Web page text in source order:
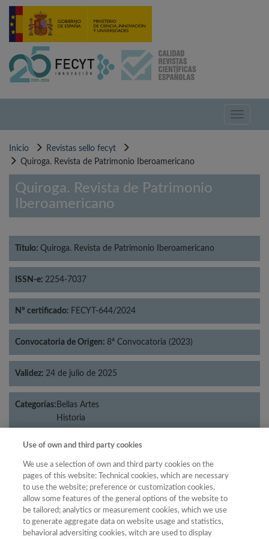
Pasar
contenido
Toggle
Inicio
Revistas sello fecyt
Quiroga. Revista de Patrimonio Iberoamericano
Quiroga. Revista de Patrimonio
Iberoamericano
Título: Quiroga. Revista de Patrimonio Iberoamericano
ISSN-e: 2254-7037
Nº certificado: FECYT-644/2024
Convocatoria de Origen: 8ª Convocatoria (2023)
Validez: 24 de julio de 2025
Categorías: Bellas Artes
Historia
Año
Año Filtrar
Use of own and third party cookies
We use a selection of own and third party cookies on the
pages of this website: Technical cookies, which are necessary
to use the website; preference or customization cookies,
allow some features of the general options of the website to
be tailored; analytics or measurement cookies, which we use
to generate aggregate data on website usage and statistics,
behavioral adversiting cookies, witch are used to display